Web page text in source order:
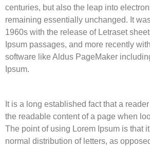
centuries, but also the leap into
remaining essentially unchanged. It
1960s with the release of Letraset
Ipsum passages, and more recently
software like Aldus PageMaker
Ipsum.
It is a long established fact that a
the readable content of a page when
The point of using Lorem Ipsum is that
normal distribution of letters, as